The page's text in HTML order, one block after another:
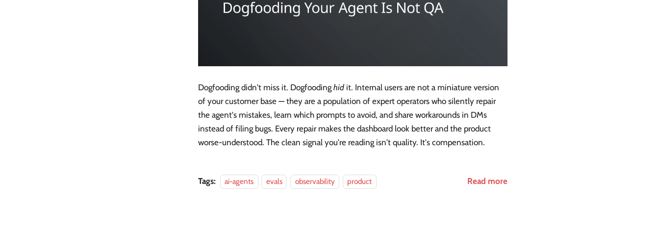
Dogfooding didn't miss it. Dogfoodinghid it. Internal users are not a miniature version
of your customer base — they are a population of expert operators who silently repair
the agent's mistakes, learn which prompts to avoid, and share workarounds in DMs
instead of filing bugs. Every repair makes the dashboard look better and the product
worse-understood. The clean signal you're reading isn't quality. It's compensation.
Tags: ai-agents evals observability product Read more